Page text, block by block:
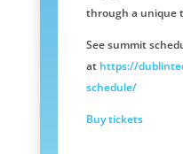
through a unique
See summit
at https://
schedule/
Buy tickets